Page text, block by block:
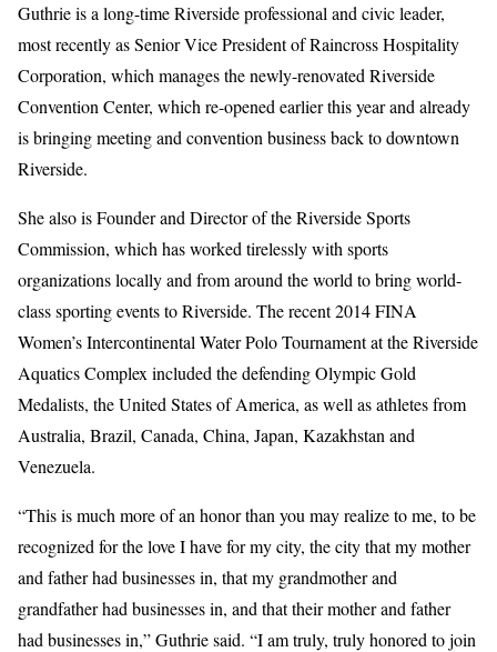
Guthrie is a long-time Riverside professional and civic leader,
most recently as Senior Vice President of Raincross Hospitality
Corporation, which manages the newly-renovated Riverside
Convention Center, which re-opened earlier this year and already
is bringing meeting and convention business back to downtown
Riverside.
She also is Founder and Director of the Riverside Sports
Commission, which has worked tirelessly with sports
organizations locally and from around the world to bring world-
class sporting events to Riverside. The recent 2014 FINA
Women’s Intercontinental Water Polo Tournament at the Riverside
Aquatics Complex included the defending Olympic Gold
Medalists, the United States of America, as well as athletes from
Australia, Brazil, Canada, China, Japan, Kazakhstan and
Venezuela.
“This is much more of an honor than you may realize to me, to be
recognized for the love I have for my city, the city that my mother
and father had businesses in, that my grandmother and
grandfather had businesses in, and that their mother and father
had businesses in,” Guthrie said. “I am truly, truly honored to join